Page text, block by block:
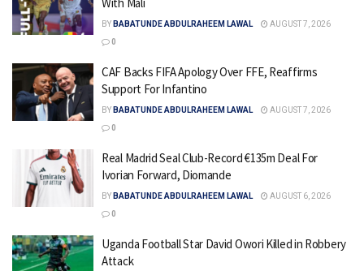
BY BABATUNDE ABDULRAHEEM LAWAL
AUGUST 7, 2026
0
CAF Backs FIFA Apology Over FFE, Reaffirms
Support For Infantino
BY BABATUNDE ABDULRAHEEM LAWAL
AUGUST 7, 2026
0
Real Madrid Seal Club-Record €135m Deal For
Ivorian Forward, Diomande
BY BABATUNDE ABDULRAHEEM LAWAL
AUGUST 6, 2026
0
Uganda Football Star David Owori Killed in Robbery
Attack